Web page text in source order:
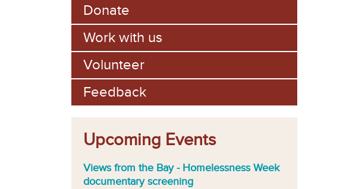
Donate
Work with us
Volunteer
Feedback
Upcoming Events
Views from the Bay - Homelessness Week
documentary screening